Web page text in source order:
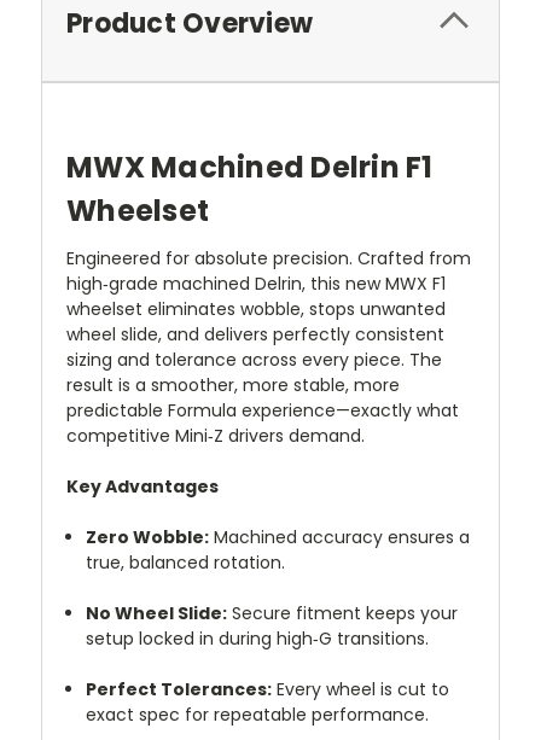
Product Overview
MWX Machined Delrin F1
Wheelset
Engineered for absolute precision. Crafted from
high‑grade machined Delrin, this new MWX F1
wheelset eliminates wobble, stops unwanted
wheel slide, and delivers perfectly consistent
sizing and tolerance across every piece. The
result is a smoother, more stable, more
predictable Formula experience—exactly what
competitive Mini‑Z drivers demand.
Key Advantages
Zero Wobble: Machined accuracy ensures a
true, balanced rotation.
No Wheel Slide: Secure fitment keeps your
setup locked in during high‑G transitions.
Perfect Tolerances: Every wheel is cut to
exact spec for repeatable performance.